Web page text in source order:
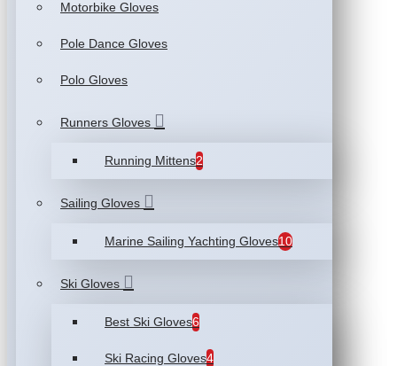
Motorbike Gloves
Pole Dance Gloves
Polo Gloves
Runners Gloves
Running Mittens2
Sailing Gloves
Marine Sailing Yachting Gloves10
Ski Gloves
Best Ski Gloves6
Ski Racing Gloves4